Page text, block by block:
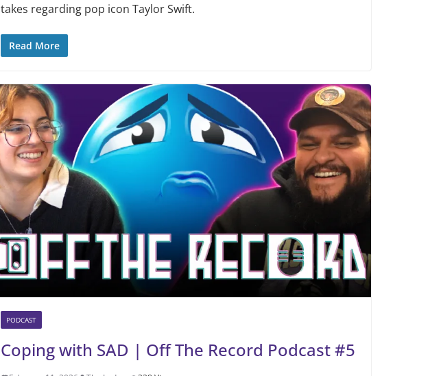
takes regarding pop icon Taylor Swift.
Read More
PODCAST
Coping with SAD | Off The Record Podcast #5